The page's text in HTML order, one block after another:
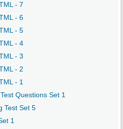
- 7
- 6
- 5
- 4
- 3
- 2
- 1
Questions Set 1
Test Set 5
1